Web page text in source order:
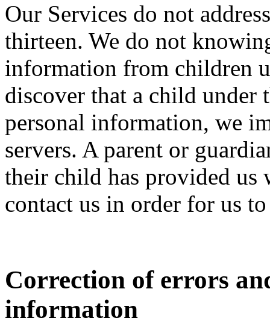
Our Services do not
thirteen. We do not
information from children
discover that a child under
personal information, we
servers. A parent or
their child has provided
contact us in order for us
Correction of errors
information